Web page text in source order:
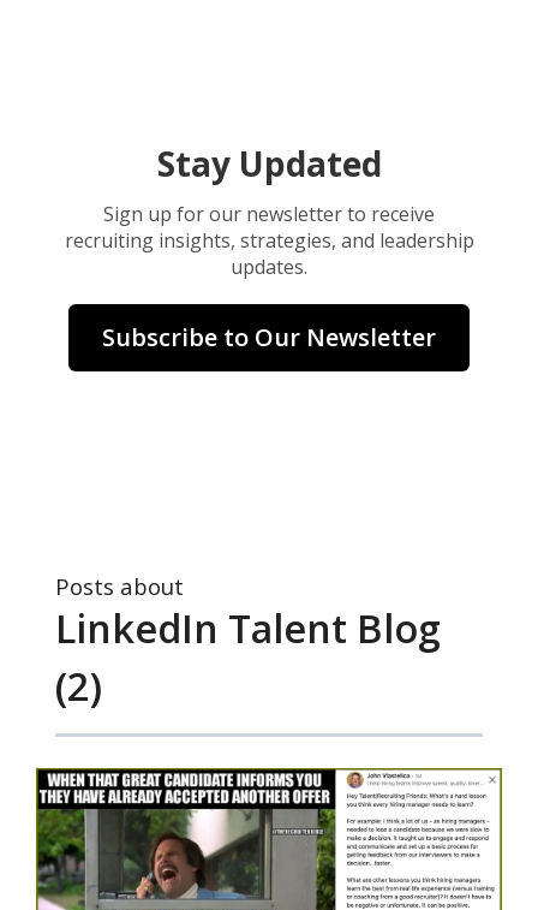
Stay Updated
Sign up for our newsletter to receive
recruiting insights, strategies, and leadership
updates.
Subscribe to Our Newsletter
Posts about
LinkedIn Talent Blog
(2)